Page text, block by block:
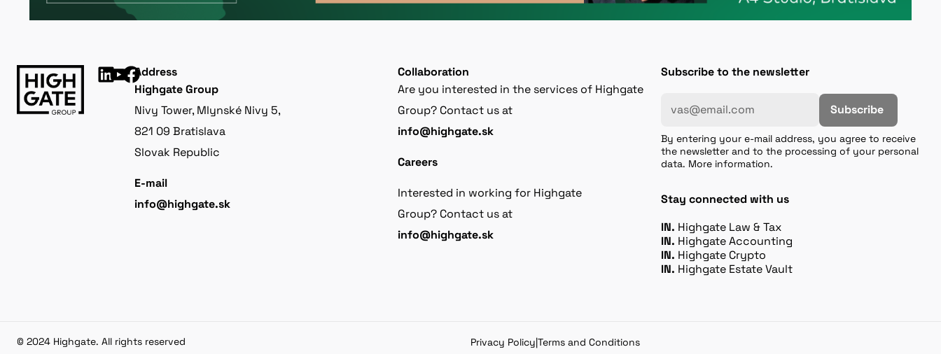
Address
Highgate Group
Nivy Tower, Mlynské Nivy 5,
821 09 Bratislava
Slovak Republic
E-mail
info@highgate.sk
Collaboration
Are you interested in the services of Highgate
Group? Contact us at
info@highgate.sk
Careers
Interested in working for Highgate
Group? Contact us at
info@highgate.sk
Subscribe to the newsletter
Subscribe
By entering your e-mail address, you agree to receive
the newsletter and to the processing of your personal
data. More information.
Stay connected with us
IN. Highgate Law & Tax
IN. Highgate Accounting
IN. Highgate Crypto
IN. Highgate Estate Vault
© 2024 Highgate. All rights reserved Privacy Policy|Terms and Conditions